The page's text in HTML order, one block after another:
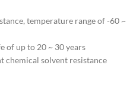
temperature range of -60 ~
of up to 20 ~ 30 years
chemical solvent resistance